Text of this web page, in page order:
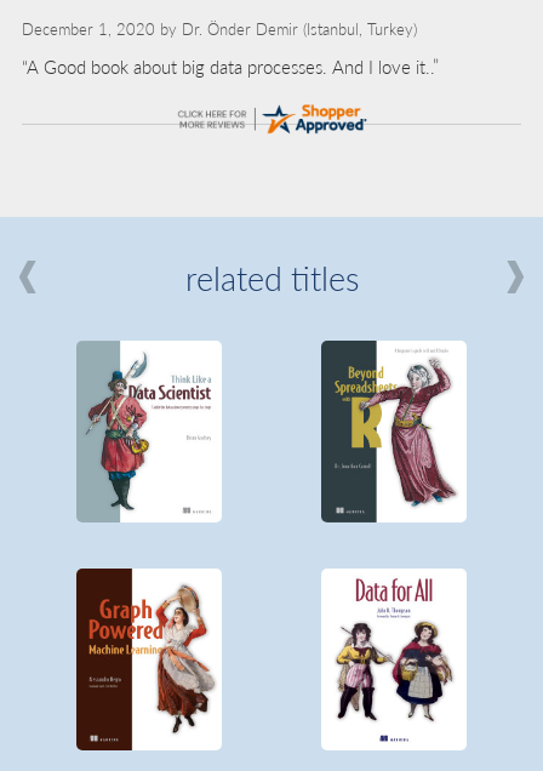
December 1, 2020 by Dr. Önder Demir (Istanbul, Turkey)
“A Good book about big data processes. And I love it..”
related titles